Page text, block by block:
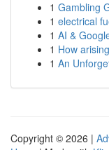
1 Gambling
1 electrical
1 AI &
1 How
1 An
Copyright © 2026 |